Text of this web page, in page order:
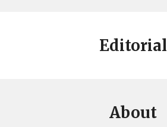
Editorial
About